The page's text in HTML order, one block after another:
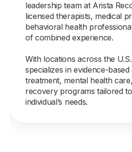
leadership team at Arista
licensed therapists, medical
behavioral health
of combined experience.
With locations across the
specializes in evidence-based
treatment, mental health
recovery programs tailored
individual’s needs.